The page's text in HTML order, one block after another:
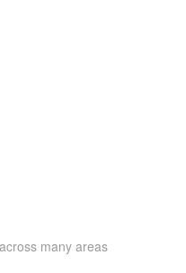
many areas